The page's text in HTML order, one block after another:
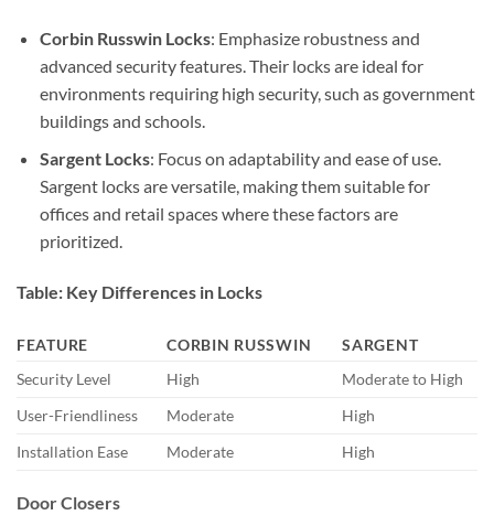
Corbin Russwin Locks: Emphasize robustness and
advanced security features. Their locks are ideal for
environments requiring high security, such as government
buildings and schools.
Sargent Locks: Focus on adaptability and ease of use.
Sargent locks are versatile, making them suitable for
offices and retail spaces where these factors are
prioritized.
Table: Key Differences in Locks
FEATURE CORBIN RUSSWIN
SARGENT
Security Level
High
Moderate to High
User-Friendliness
Moderate
High
Installation Ease
Moderate High
Door Closers